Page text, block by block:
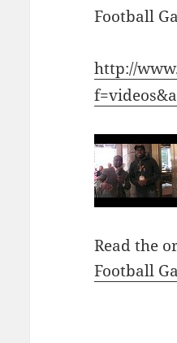
Football
http://
Read the
Football